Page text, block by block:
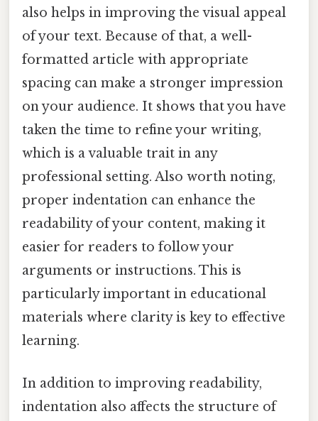
also helps in improving the visual appeal
of your text. Because of that, a well-
formatted article with appropriate
spacing can make a stronger impression
on your audience. It shows that you have
taken the time to refine your writing,
which is a valuable trait in any
professional setting. Also worth noting,
proper indentation can enhance the
readability of your content, making it
easier for readers to follow your
arguments or instructions. This is
particularly important in educational
materials where clarity is key to effective
learning.
In addition to improving readability,
indentation also affects the structure of